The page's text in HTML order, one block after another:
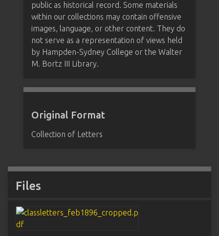
public as historical record. Some materials
within our collections may contain offensive
images, language, or other content. They do
not serve as a representation of views held
by Hampden-Sydney College or the Walter
M. Bortz III Library.
Original Format
Collection of Letters
Files